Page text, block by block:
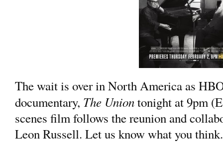
The wait is over in North America as
documentary, The Uniontonight at 9pm
scenes film follows the reunion and
Leon Russell. Let us know what you think.